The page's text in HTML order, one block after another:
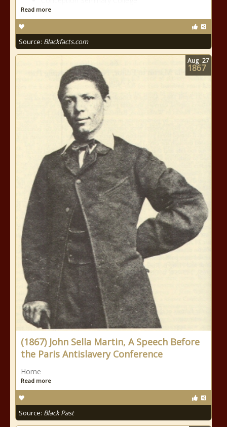
Read more
Source: Blackfacts.com
(1867) John Sella Martin, A Speech Before
the Paris Antislavery Conference
Home
Read more
Source: Black Past
Aug 27
1867